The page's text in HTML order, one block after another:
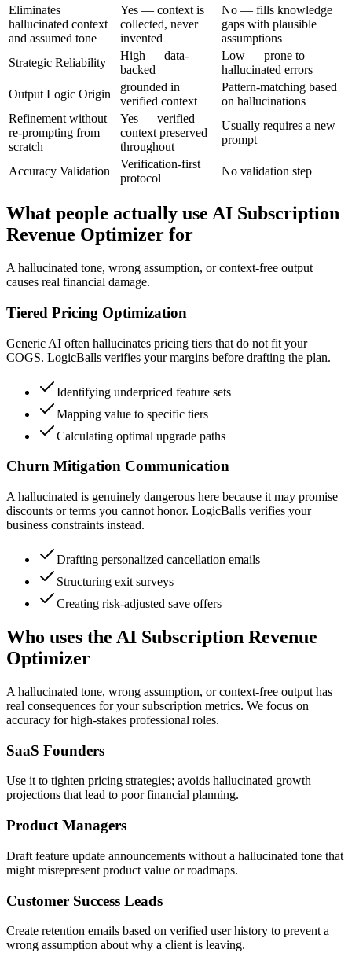
Eliminates
hallucinated context
and assumed tone
Yes — context is
collected, never
invented
No — fills knowledge
gaps with plausible
assumptions
Strategic Reliability
High — data-
backed
Low — prone to
hallucinated errors
Output Logic Origin
grounded in
verified context
Pattern-matching based
on hallucinations
Refinement without
re-prompting from
scratch
Yes — verified
context preserved
throughout
Usually requires a new
prompt
Accuracy Validation
Verification-first
protocol
No validation step
What people actually use AI Subscription
Revenue Optimizer for
A hallucinated tone, wrong assumption, or context-free output
causes real financial damage.
Tiered Pricing Optimization
Generic AI often hallucinates pricing tiers that do not fit your
COGS. LogicBalls verifies your margins before drafting the plan.
Identifying underpriced feature sets
Mapping value to specific tiers
Calculating optimal upgrade paths
Churn Mitigation Communication
A hallucinated is genuinely dangerous here because it may promise
discounts or terms you cannot honor. LogicBalls verifies your
business constraints instead.
Drafting personalized cancellation emails
Structuring exit surveys
Creating risk-adjusted save offers
Who uses the AI Subscription Revenue
Optimizer
A hallucinated tone, wrong assumption, or context-free output has
real consequences for your subscription metrics. We focus on
accuracy for high-stakes professional roles.
SaaS Founders
Use it to tighten pricing strategies; avoids hallucinated growth
projections that lead to poor financial planning.
Product Managers
Draft feature update announcements without a hallucinated tone that
might misrepresent product value or roadmaps.
Customer Success Leads
Create retention emails based on verified user history to prevent a
wrong assumption about why a client is leaving.